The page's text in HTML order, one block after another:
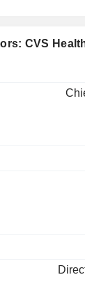
CVS